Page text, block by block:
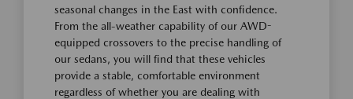
seasonal changes in the East with confidence.
From the all-weather capability of our AWD-
equipped crossovers to the precise handling of
our sedans, you will find that these vehicles
provide a stable, comfortable environment
regardless of whether you are dealing with